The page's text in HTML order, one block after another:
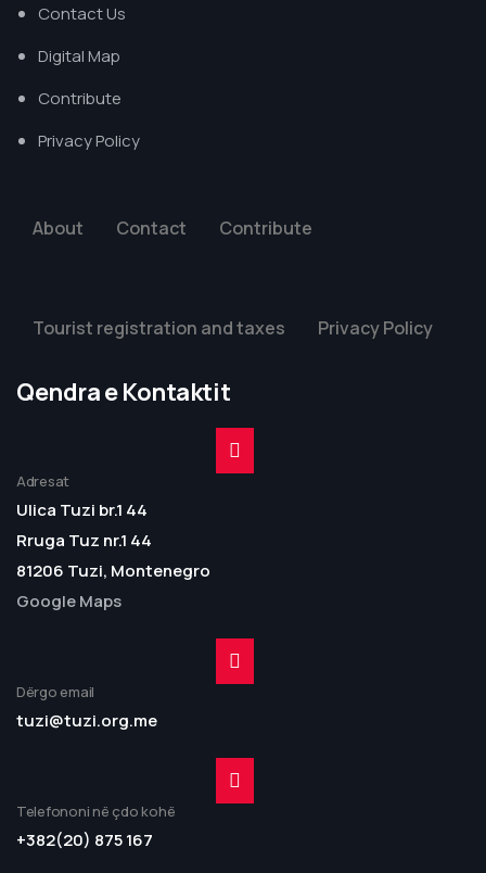
Contact Us
Digital Map
Contribute
Privacy Policy
About Contact Contribute
Tourist registration and taxes Privacy Policy
Qendra e Kontaktit
Adresat
Ulica Tuzi br.1 44
Rruga Tuz nr.1 44
81206 Tuzi, Montenegro
Google Maps
Dërgo email
tuzi@tuzi.org.me
Telefononi në çdo kohë
+382(20) 875 167